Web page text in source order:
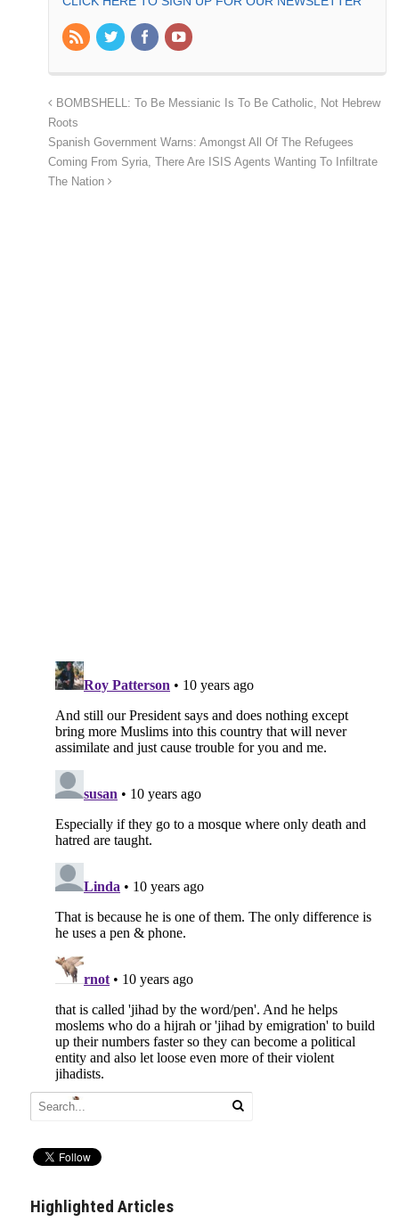
BOMBSHELL: To Be Messianic Is To Be Catholic, Not Hebrew
Roots
Spanish Government Warns: Amongst All Of The Refugees
Coming From Syria, There Are ISIS Agents Wanting To Infiltrate
The Nation
Highlighted Articles